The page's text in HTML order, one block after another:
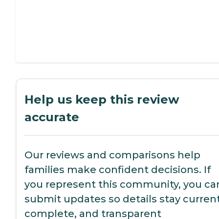
Help us keep this review
accurate
Our reviews and comparisons help
families make confident decisions. If
you represent this community, you
submit updates so details stay
complete, and transparent